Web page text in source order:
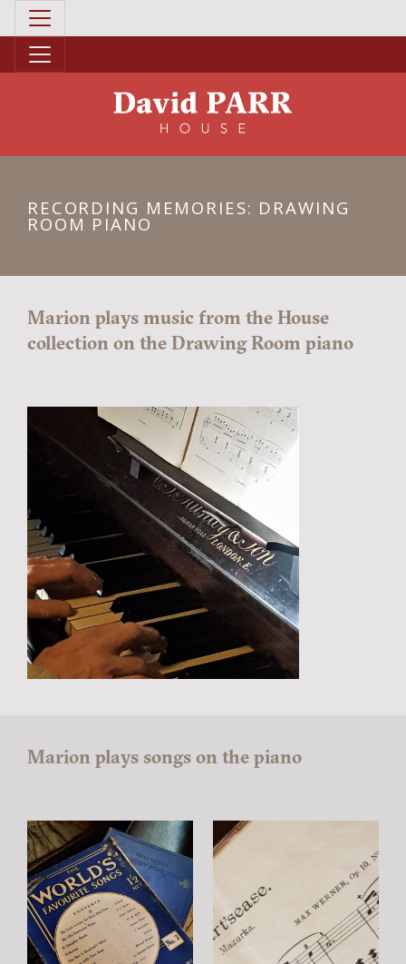
RECORDING MEMORIES: DRAWING
ROOM PIANO
Marion plays music from the House
collection on the Drawing Room piano
Marion plays songs on the piano